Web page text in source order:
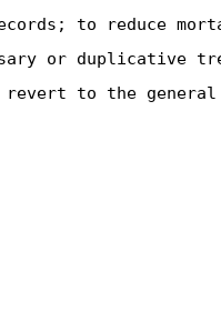
to reduce
or duplicative
to the general